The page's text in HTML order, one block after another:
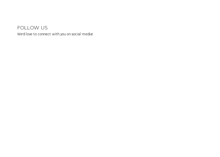
FOLLOW US
We'd love to connect with you on social media!